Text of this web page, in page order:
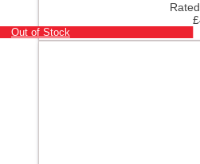
Rated
£
Out of Stock